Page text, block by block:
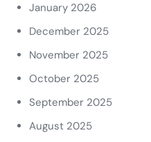
January 2026
December 2025
November 2025
October 2025
September 2025
August 2025